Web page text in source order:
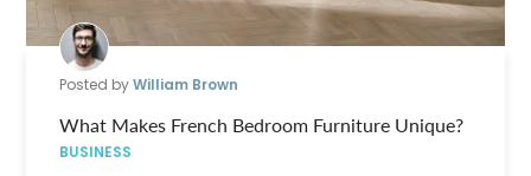
Posted byWilliam Brown
What Makes French Bedroom Furniture Unique?
BUSINESS